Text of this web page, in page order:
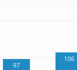
97
106